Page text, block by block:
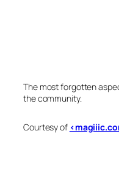
The most forgotten
the community.
Courtesy of